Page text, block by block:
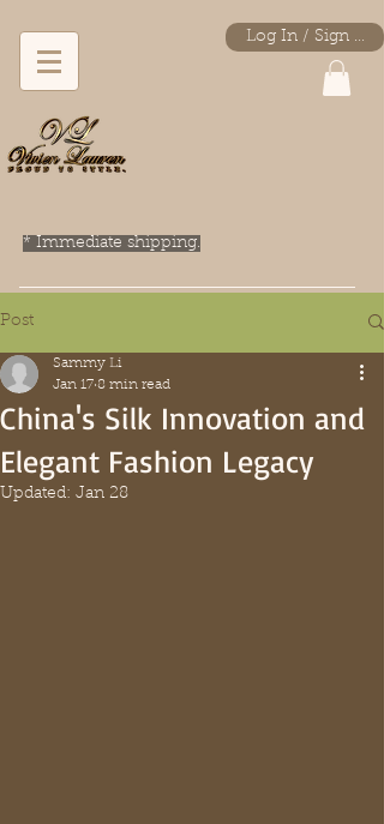
Log In / Sign Up
* Immediate shipping.
Post
China's Silk Innovation and
Elegant Fashion Legacy
Sammy Li
Jan 17 8 min read
Updated: Jan 28